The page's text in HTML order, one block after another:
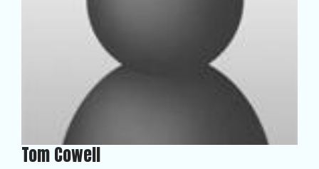
Tom Cowell